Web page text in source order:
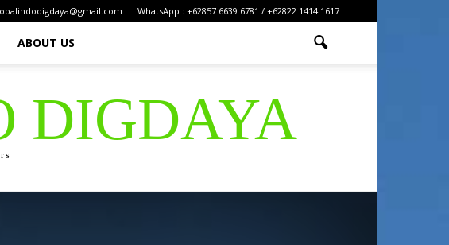
WhatsApp : +62857 6639 6781 / +62822 1414 1617
ABOUT US
DIGDAYA